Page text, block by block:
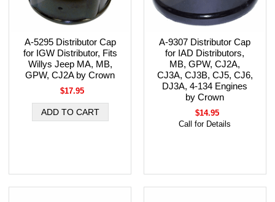
A-5295 Distributor Cap
for IGW Distributor, Fits
Willys Jeep MA, MB,
GPW, CJ2A by Crown
$17.95
A-9307 Distributor Cap
for IAD Distributors,
MB, GPW, CJ2A,
CJ3A, CJ3B, CJ5, CJ6,
DJ3A, 4-134 Engines
by Crown
$14.95
Call for Details